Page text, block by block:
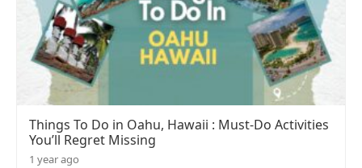
Things To Do in Oahu, Hawaii : Must-Do Activities
You’ll Regret Missing
1 year ago